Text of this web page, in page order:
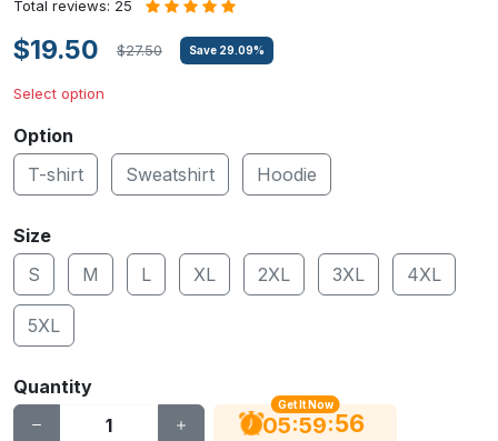
Total reviews: 25
$19.50 $27.50 Save 29.09%
Select option
Option
T-shirt
Sweatshirt Hoodie
Size
S
M L XL 2XL 3XL 4XL
5XL
Quantity
Get It Now
05:59:55